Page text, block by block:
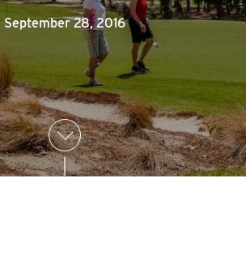
September 28, 2016